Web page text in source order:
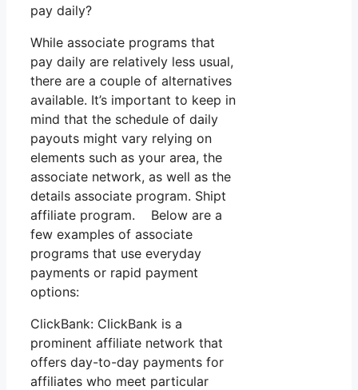
pay daily?
While associate programs that
pay daily are relatively less usual,
there are a couple of alternatives
available. It’s important to keep in
mind that the schedule of daily
payouts might vary relying on
elements such as your area, the
associate network, as well as the
details associate program. Shipt
affiliate program. Below are a
few examples of associate
programs that use everyday
payments or rapid payment
options:
ClickBank: ClickBank is a
prominent affiliate network that
offers day-to-day payments for
affiliates who meet particular